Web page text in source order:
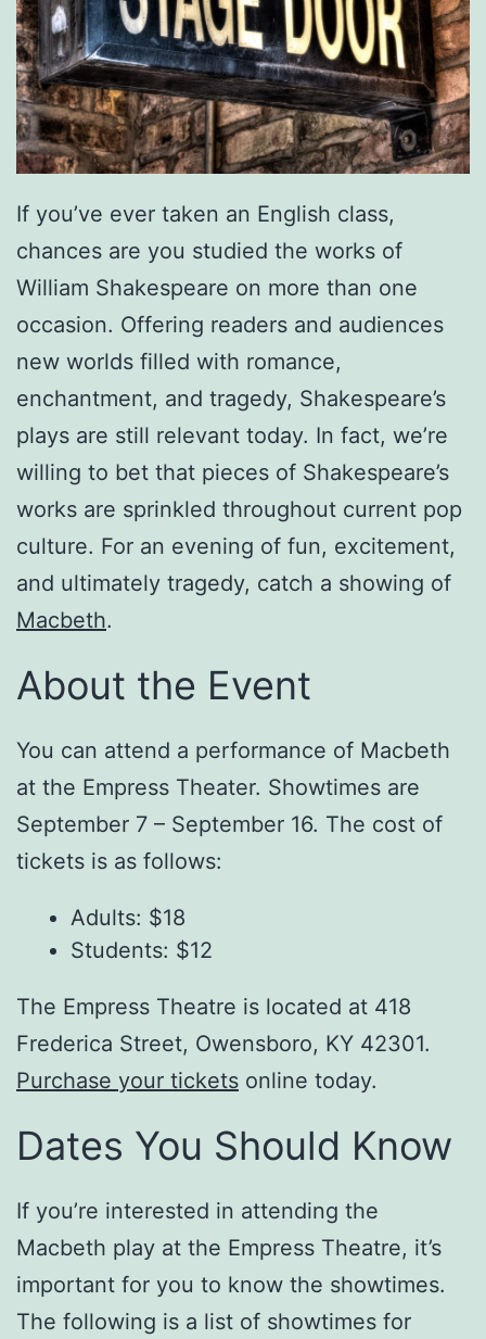
If you’ve ever taken an English class,
chances are you studied the works of
William Shakespeare on more than one
occasion. Offering readers and audiences
new worlds filled with romance,
enchantment, and tragedy, Shakespeare’s
plays are still relevant today. In fact, we’re
willing to bet that pieces of Shakespeare’s
works are sprinkled throughout current pop
culture. For an evening of fun, excitement,
and ultimately tragedy, catch a showing of
Macbeth.
About the Event
You can attend a performance of Macbeth
at the Empress Theater. Showtimes are
September 7 – September 16. The cost of
tickets is as follows:
Adults: $18
Students: $12
The Empress Theatre is located at 418
Frederica Street, Owensboro, KY 42301.
Purchase your tickets online today.
Dates You Should Know
If you’re interested in attending the
Macbeth play at the Empress Theatre, it’s
important for you to know the showtimes.
The following is a list of showtimes for